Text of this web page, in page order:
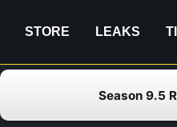
STORE LEAKS
Season 9.5